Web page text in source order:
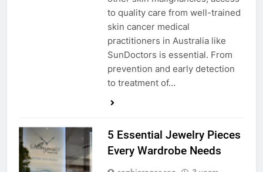
to quality care from well-trained
skin cancer medical
practitioners in Australia like
SunDoctors is essential. From
prevention and early detection
to treatment of…
5 Essential Jewelry Pieces
Every Wardrobe Needs